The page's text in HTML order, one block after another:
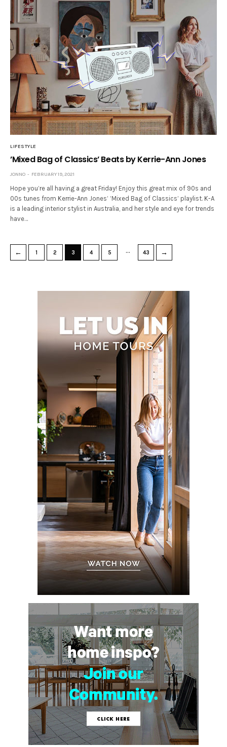
LIFESTYLE
’Mixed Bag of Classics’ Beats by Kerrie-Ann Jones
JONNO FEBRUARY 19, 2021
Hope you’re all having a great Friday! Enjoy this great mix of 90s and
00s tunes from Kerrie-Ann Jones’ ’Mixed Bag of Classics’ playlist. K-A
is a leading interior stylist in Australia, and her style and eye for trends
have…
← 1 2 3 4 5 … 43 →